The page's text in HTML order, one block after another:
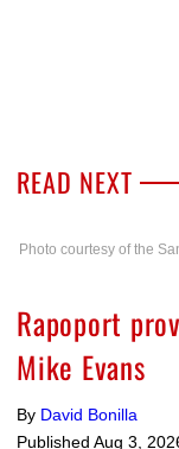
READ NEXT
Photo courtesy of the
Rapoport
Mike Evans
By David Bonilla
Published Aug 3,